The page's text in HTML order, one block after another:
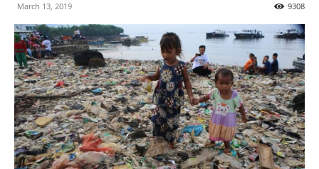
March 13, 2019 9308